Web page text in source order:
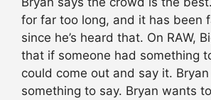
for far too long, and it has been
since he’s heard that. On RAW,
that if someone had something
could come out and say it.
something to say. Bryan wants